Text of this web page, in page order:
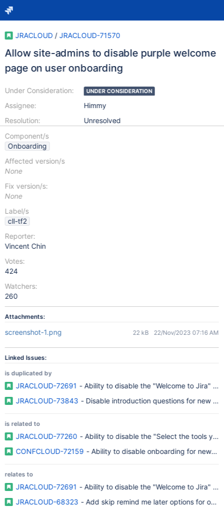
JRACLOUD / JRACLOUD-71570
Allow site-admins to disable purple welcome
page on user onboarding
Under Consideration:
Assignee:
Resolution:
UNDER CONSIDERATION
Himmy
Unresolved
Component/s
Onboarding
Affected version/s
None
Fix version/s:
None
Label/s
cll-tf2
Reporter:
Vincent Chin
Votes:
424
Watchers:
260
Attachments:
screenshot-1.png 22 kB 22/Nov/2023 07:16 AM
Linked Issues:
is duplicated by
JRACLOUD-72691 - Ability to disable the "Welcome to Jira"
JRACLOUD-73843 - Disable introduction questions for new
is related to
JRACLOUD-77260 - Ability to disable the "Select the tools
CONFCLOUD-72159 - Ability to disable onboarding for new
relates to
JRACLOUD-72691 - Ability to disable the "Welcome to Jira"
JRACLOUD-68323 - Add skip remind me later options for